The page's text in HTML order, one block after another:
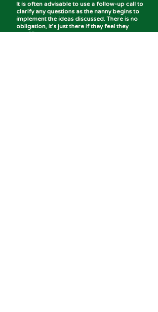
It is often advisable to use a follow-up call to
clarify any questions as the nanny begins to
implement the ideas discussed. There is no
obligation, it’s just there if they feel they
need it.